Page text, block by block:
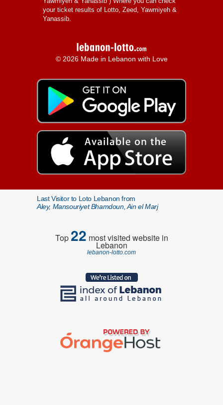
your ticket results of Lotto, Zeed, Yawmiyeh &
Yanassib.
© 2026 Made in Lebanon with Love
Last Visitor to Loto Lebanon from
Aley, Mansouriyet Bhamdoun, Ain el Marj
Top22 most visited website in
Lebanon
lebanon-lotto.com